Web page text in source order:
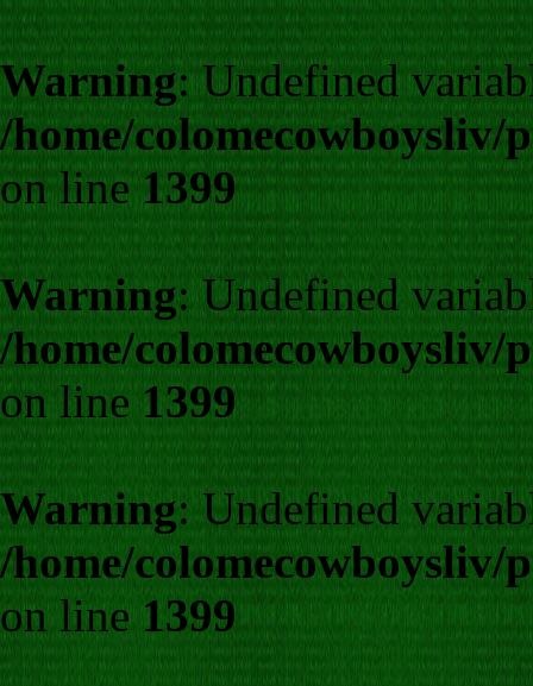
Warning: Undefined
/home/
on line 1399
Warning: Undefined
/home/
on line 1399
Warning: Undefined
/home/
on line 1399